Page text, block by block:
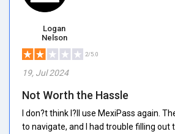
Logan
Nelson
2/5.0
19, Jul 2024
Not Worth the Hassle
I don?t think I?ll use MexiPass again.
to navigate, and I had trouble filling out